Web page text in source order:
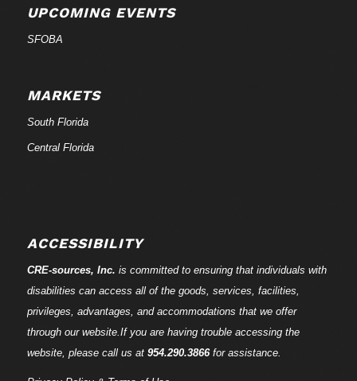
UPCOMING EVENTS
SFOBA
MARKETS
South Florida
Central Florida
ACCESSIBILITY
CRE-sources, Inc. is committed to ensuring that individuals with
disabilities can access all of the goods, services, facilities,
privileges, advantages, and accommodations that we offer
through our website.If you are having trouble accessing the
website, please call us at 954.290.3866for assistance.